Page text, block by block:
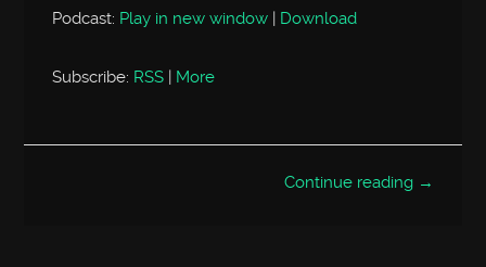
Podcast: Play in new window | Download
Subscribe: RSS | More
Continue reading →